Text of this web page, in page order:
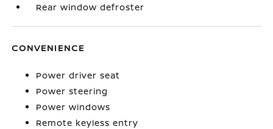
Rear window defroster
CONVENIENCE
Power driver seat
Power steering
Power windows
Remote keyless entry